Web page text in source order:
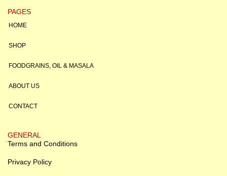
PAGES
HOME
SHOP
FOODGRAINS, OIL & MASALA
ABOUT US
CONTACT
GENERAL
Terms and Conditions
Privacy Policy